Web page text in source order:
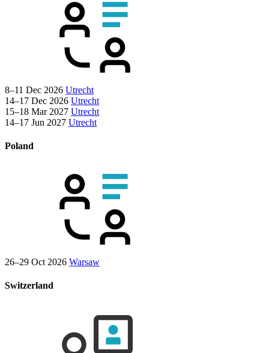
8–11 Dec 2026 Utrecht
14–17 Dec 2026 Utrecht
15–18 Mar 2027 Utrecht
14–17 Jun 2027 Utrecht
Poland
26–29 Oct 2026 Warsaw
Switzerland